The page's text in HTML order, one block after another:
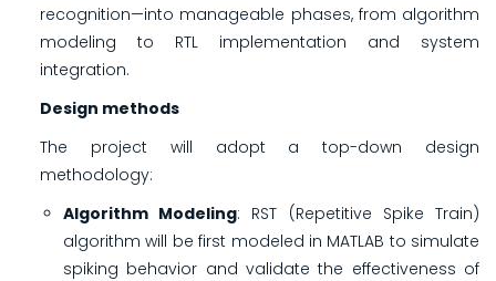
recognition—into manageable phases, from algorithm
modeling to RTL implementation and system
integration.
Design methods
The project will adopt a top-down design
methodology:
Algorithm Modeling: RST (Repetitive Spike Train)
algorithm will be first modeled in MATLAB to simulate
spiking behavior and validate the effectiveness of